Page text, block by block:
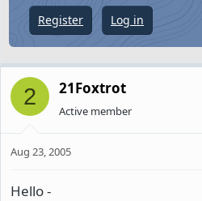
Register Log in
2 21Foxtrot
Active member
Aug 23, 2005
Hello -